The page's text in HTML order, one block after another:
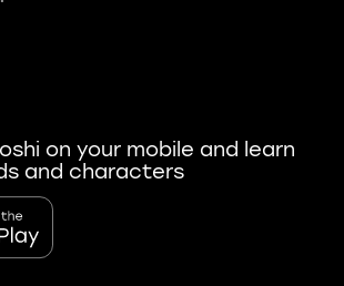
on your mobile and learn
and characters